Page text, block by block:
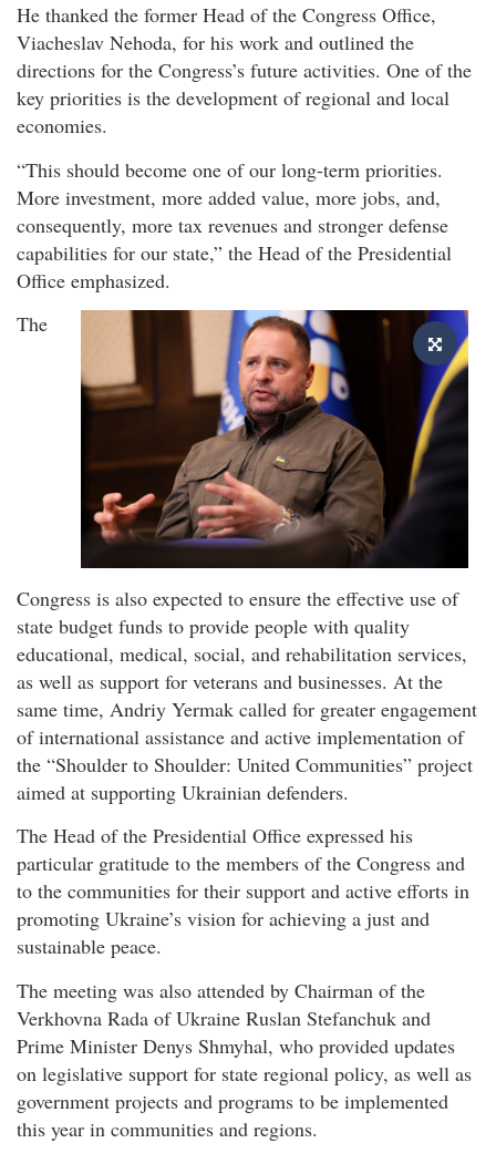
He thanked the former Head of the Congress Office,
Viacheslav Nehoda, for his work and outlined the
directions for the Congress’s future activities. One of the
key priorities is the development of regional and local
economies.
“This should become one of our long-term priorities.
More investment, more added value, more jobs, and,
consequently, more tax revenues and stronger defense
capabilities for our state,” the Head of the Presidential
Office emphasized.
The
Congress is also expected to ensure the effective use of
state budget funds to provide people with quality
educational, medical, social, and rehabilitation services,
as well as support for veterans and businesses. At the
same time, Andriy Yermak called for greater engagement
of international assistance and active implementation of
the “Shoulder to Shoulder: United Communities” project
aimed at supporting Ukrainian defenders.
The Head of the Presidential Office expressed his
particular gratitude to the members of the Congress and
to the communities for their support and active efforts in
promoting Ukraine’s vision for achieving a just and
sustainable peace.
The meeting was also attended by Chairman of the
Verkhovna Rada of Ukraine Ruslan Stefanchuk and
Prime Minister Denys Shmyhal, who provided updates
on legislative support for state regional policy, as well as
government projects and programs to be implemented
this year in communities and regions.